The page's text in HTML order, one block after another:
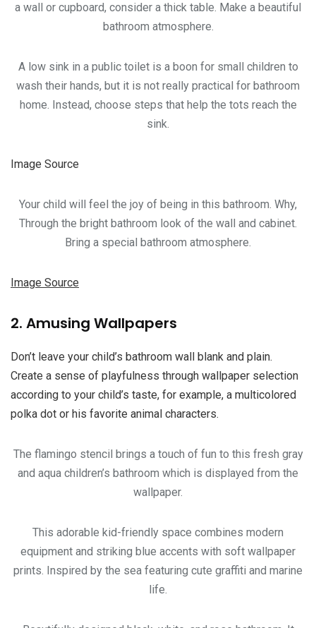
a wall or cupboard, consider a thick table. Make a beautiful
bathroom atmosphere.
A low sink in a public toilet is a boon for small children to
wash their hands, but it is not really practical for bathroom
home. Instead, choose steps that help the tots reach the
sink.
Image Source
Your child will feel the joy of being in this bathroom. Why,
Through the bright bathroom look of the wall and cabinet.
Bring a special bathroom atmosphere.
Image Source
2. Amusing Wallpapers
Don’t leave your child’s bathroom wall blank and plain.
Create a sense of playfulness through wallpaper selection
according to your child’s taste, for example, a multicolored
polka dot or his favorite animal characters.
The flamingo stencil brings a touch of fun to this fresh gray
and aqua children’s bathroom which is displayed from the
wallpaper.
This adorable kid-friendly space combines modern
equipment and striking blue accents with soft wallpaper
prints. Inspired by the sea featuring cute graffiti and marine
life.